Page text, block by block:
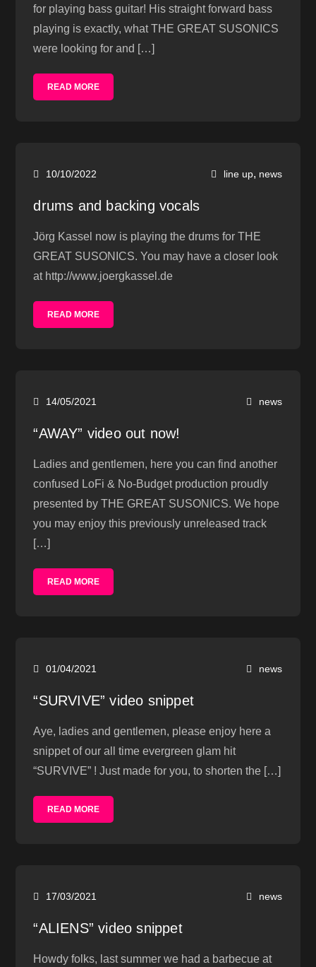
for playing bass guitar! His straight forward bass
playing is exactly, what THE GREAT SUSONICS
were looking for and […]
READ MORE
10/10/2022 line up, news
drums and backing vocals
Jörg Kassel now is playing the drums for THE
GREAT SUSONICS. You may have a closer look
at http://www.joergkassel.de
READ MORE
14/05/2021 news
“AWAY” video out now!
Ladies and gentlemen, here you can find another
confused LoFi & No-Budget production proudly
presented by THE GREAT SUSONICS. We hope
you may enjoy this previously unreleased track
[…]
READ MORE
01/04/2021 news
“SURVIVE” video snippet
Aye, ladies and gentlemen, please enjoy here a
snippet of our all time evergreen glam hit
“SURVIVE” ! Just made for you, to shorten the […]
READ MORE
17/03/2021 news
“ALIENS” video snippet
Howdy folks, last summer we had a barbecue at